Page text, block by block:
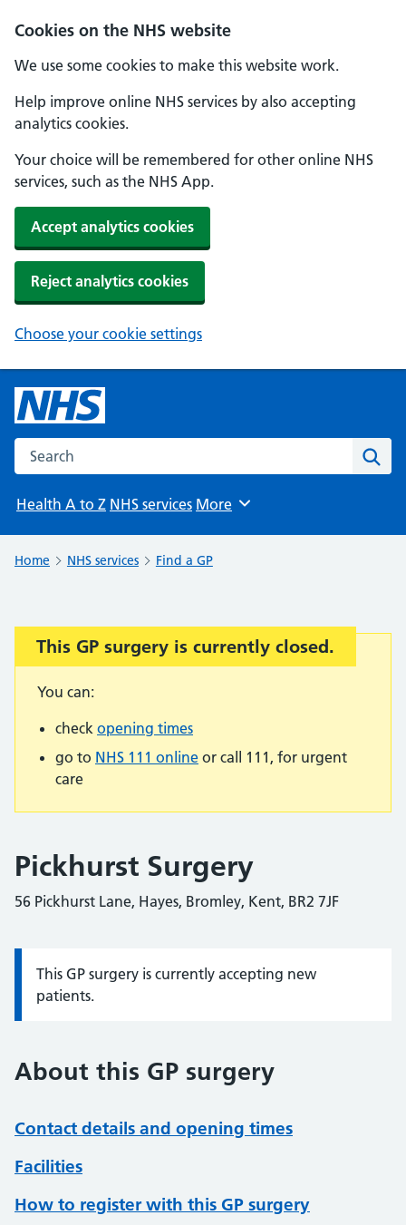
Cookies on the NHS website
We use some cookies to make this website work.
Help improve online NHS services by also accepting
analytics cookies.
Your choice will be remembered for other online NHS
services, such as the NHS App.
Accept analytics cookies
Reject analytics cookies
Choose your cookie settings
Search the NHS website
Health A to Z NHS services Browse
More
Home NHS services Find a GP
Important:
This GP surgery is currently closed.
You can:
check opening times
go to NHS 111 online or call 111, for urgent
care
Pickhurst Surgery
56 Pickhurst Lane, Hayes, Bromley, Kent, BR2 7JF
Information:
This GP surgery is currently accepting new
patients.
About this GP surgery
Contact details and opening times
Facilities
How to register with this GP surgery